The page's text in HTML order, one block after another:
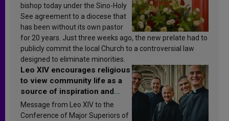
bishop today under the Sino-Holy
See agreement to a diocese that
has been without its own pastor
for 20 years. Just three weeks ago, the new prelate had to
publicly commit the local Church to a controversial law
designed to eliminate minorities.
Leo XIV encourages religious
to view community life as a
source of inspiration and
sanctification
Message from Leo XIV to the
Conference of Major Superiors of